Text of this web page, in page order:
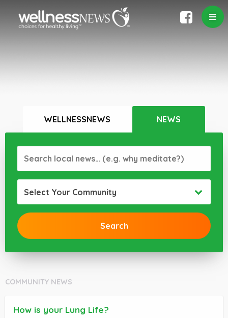
WELLNESSNEWS NEWS
Select Your Community
COMMUNITY NEWS
How is your Lung Life?